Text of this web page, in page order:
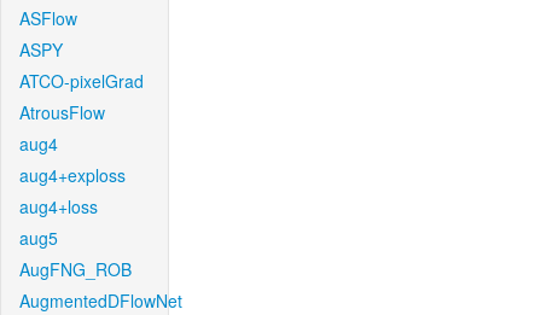
ASFlow
ASPY
ATCO-pixelGrad
AtrousFlow
aug4
aug4+exploss
aug4+loss
aug5
AugFNG_ROB
AugmentedDFlowNet